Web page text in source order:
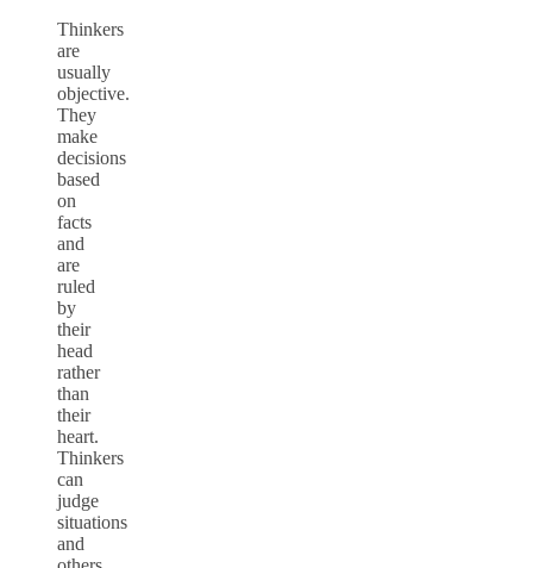
Thinkers
are
usually
objective.
They
make
decisions
based
on
facts
and
are
ruled
by
their
head
rather
than
their
heart.
Thinkers
can
judge
situations
and